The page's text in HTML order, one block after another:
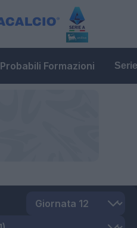
Probabili Formazioni